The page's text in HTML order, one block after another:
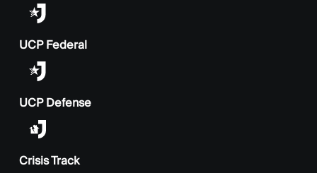
UCP Federal
UCP Defense
Crisis Track